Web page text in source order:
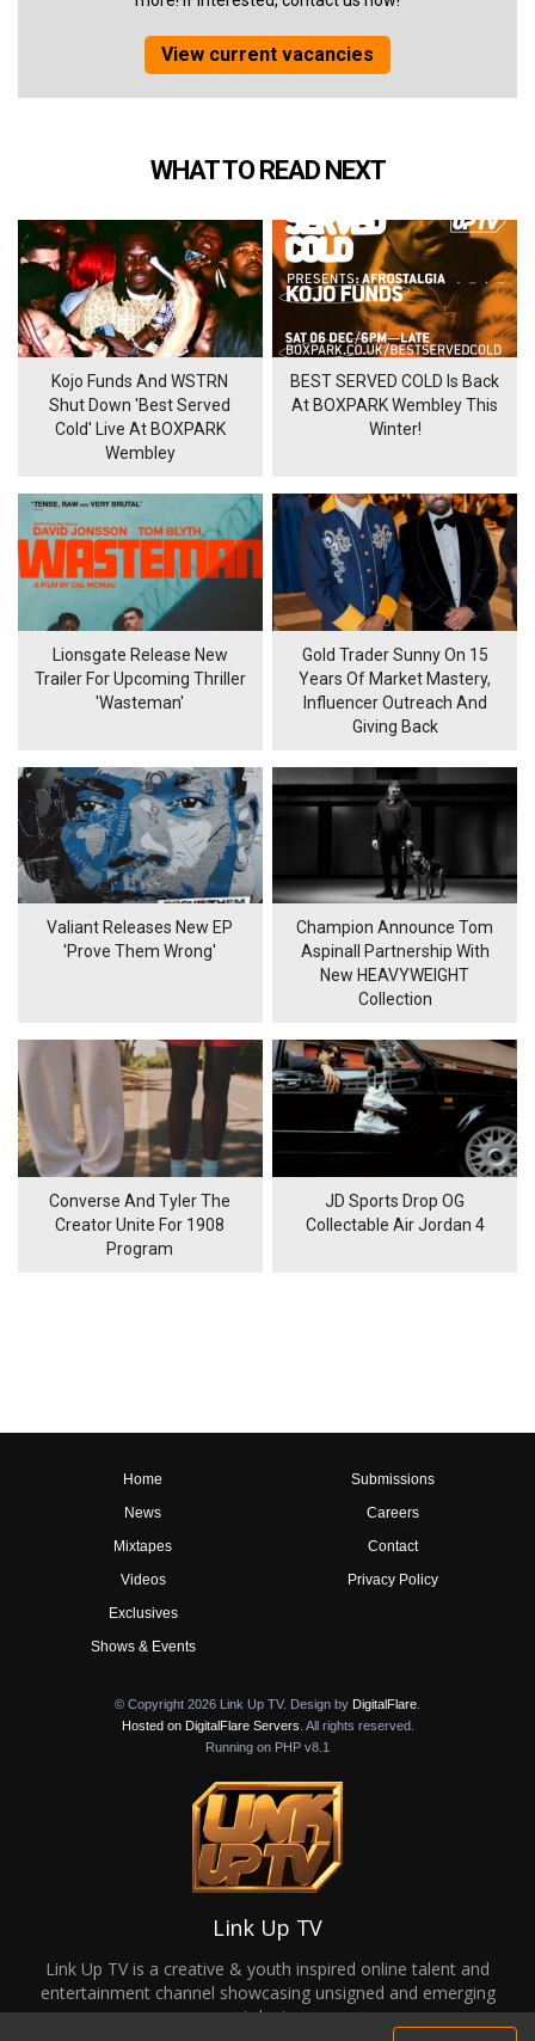
View current vacancies
WHAT TO READ NEXT
Kojo Funds And WSTRN
Shut Down 'Best Served
Cold' Live At BOXPARK
Wembley
BEST SERVED COLD Is Back
At BOXPARK Wembley This
Winter!
Lionsgate Release New
Trailer For Upcoming Thriller
'Wasteman'
Gold Trader Sunny On 15
Years Of Market Mastery,
Influencer Outreach And
Giving Back
Valiant Releases New EP
'Prove Them Wrong'
Champion Announce Tom
Aspinall Partnership With
New HEAVYWEIGHT
Collection
Converse And Tyler The
Creator Unite For 1908
Program
JD Sports Drop OG
Collectable Air Jordan 4
Home
News
Mixtapes
Videos
Exclusives
Shows & Events
Submissions
Careers
Contact
Privacy Policy
© Copyright 2026 Link Up TV. Design by DigitalFlare
Hosted on DigitalFlare Servers . All rights reserved.
Running on PHP v8.1
Link Up TV
Link Up TV is a creative & youth inspired online talent and
entertainment channel showcasing unsigned and emerging
talent.